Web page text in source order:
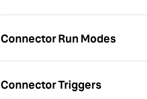
Connector Run Modes
Connector Triggers